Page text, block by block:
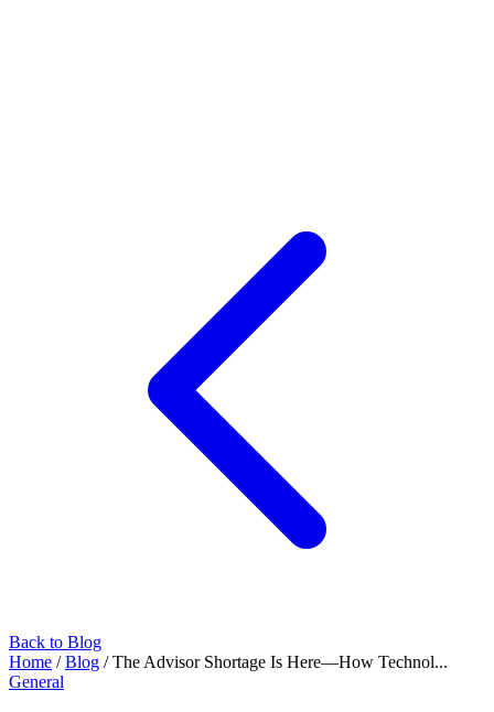
Back to Blog
Home / Blog / The Advisor Shortage Is Here—How Technol...
General